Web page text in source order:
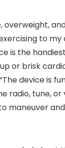
overweight,
to my
is the
or brisk
device is
radio, tune, or
maneuver